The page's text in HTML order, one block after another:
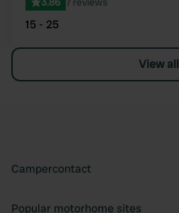
15 - 25
View all
Campercontact
Popular motorhome sites